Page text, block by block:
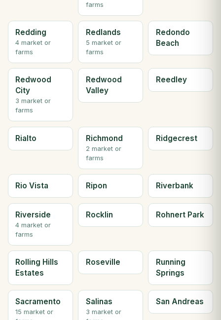
farms
Redding
4 market or
farms
Redlands
5 market or
farms
Redondo
Beach
Redwood
City
3 market or
farms
Redwood
Valley
Reedley
Rialto Richmond
2 market or
farms
Ridgecrest
Rio Vista Ripon Riverbank
Riverside
4 market or
farms
Rocklin Rohnert Park
Rolling Hills
Estates
Roseville
Running
Springs
Sacramento
15 market or
Salinas
3 market or
San Andreas